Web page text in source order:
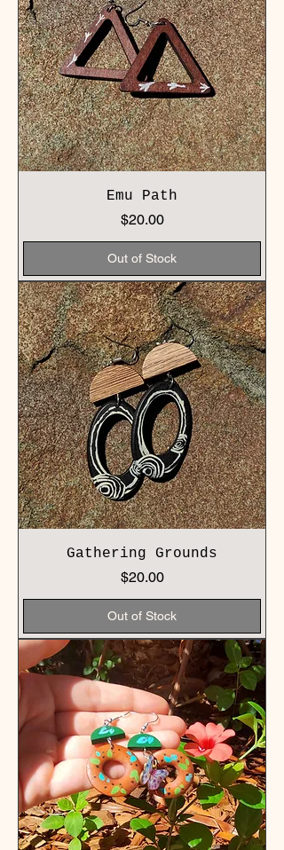
Emu Path
Price
$20.00
Out of Stock
Gathering Grounds
Price
$20.00
Out of Stock